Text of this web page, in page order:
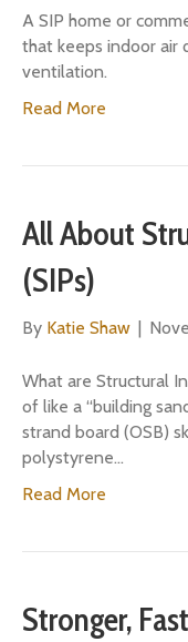
A SIP home or
that keeps indoor air
ventilation.
Read More
All About
(SIPs)
By Katie Shaw |
What are Structural
of like a “building
strand board (OSB)
polystyrene…
Read More
Stronger,